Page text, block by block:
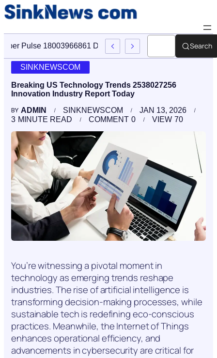
Cyber Pulse 18003966861 Digital Firm Sinknews ComSearch
SINKNEWSCOM
Breaking US Technology Trends 2538027256
Innovation Industry Report Today
BY ADMIN SINKNEWSCOM
JAN 13, 2026
3 MINUTE READ 0
COMMENT 70
VIEW
You’re witnessing a pivotal moment in
technology as emerging trends reshape
industries. The rise of artificial intelligence is
transforming decision-making processes, while
sustainable tech is redefining eco-conscious
practices. Meanwhile, the Internet of Things
enhances operational efficiency, and
advancements in cybersecurity are critical for